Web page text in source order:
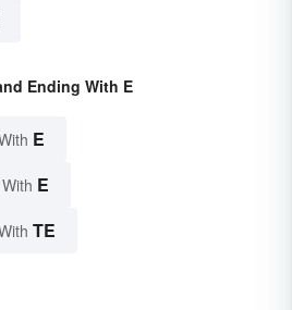
Ending With E
E
E
TE